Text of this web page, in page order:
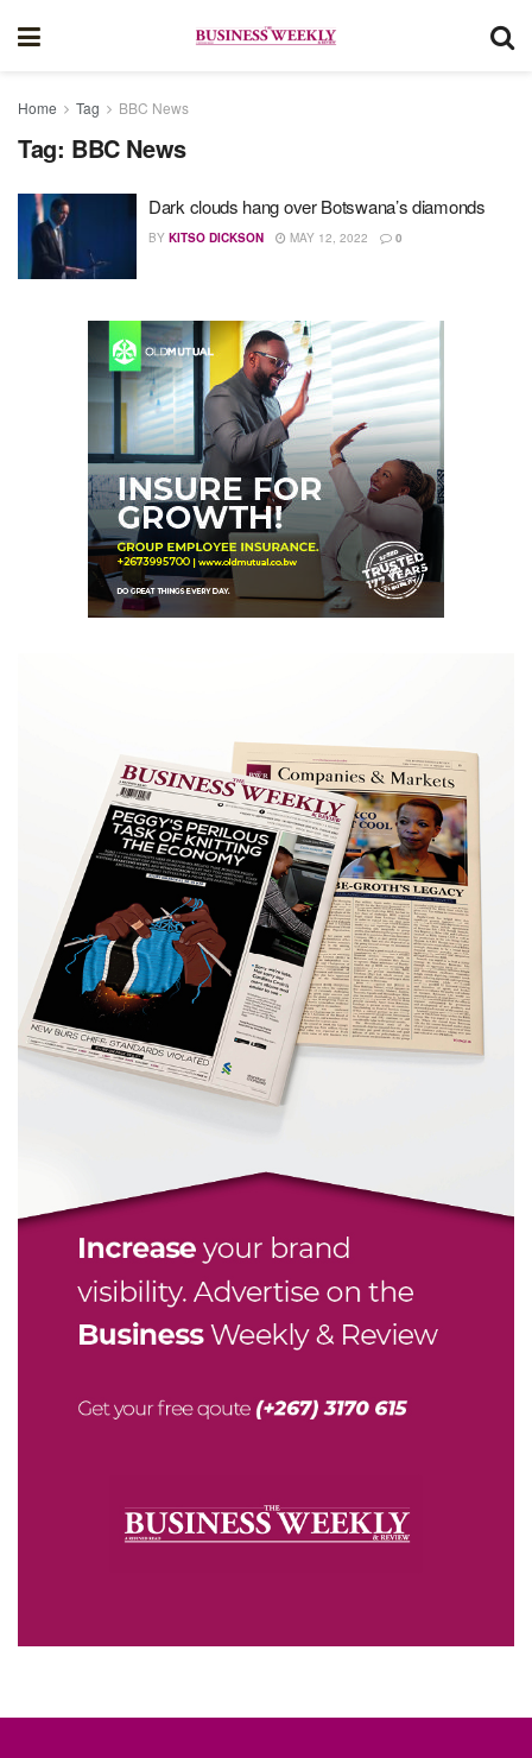
Home Tag BBC News
Tag: BBC News
Dark clouds hang over Botswana’s diamonds
BY KITSO DICKSON MAY 12, 2022 0